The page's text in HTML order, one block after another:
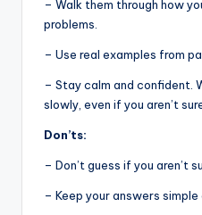
– Walk them through how
problems.
– Use real examples from
– Stay calm and confident.
slowly, even if you aren’t
Don’ts:
– Don’t guess if you aren’t
– Keep your answers simple